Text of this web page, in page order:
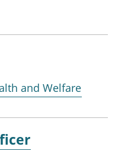
and Welfare